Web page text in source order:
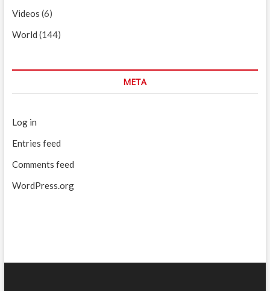
Videos (6)
World (144)
META
Log in
Entries feed
Comments feed
WordPress.org